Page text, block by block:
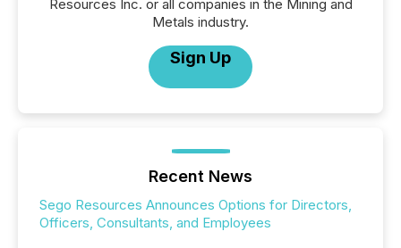
Resources Inc. or all companies in the Mining and
Metals industry.
Sign Up
Recent News
Sego Resources Announces Options for Directors,
Officers, Consultants, and Employees